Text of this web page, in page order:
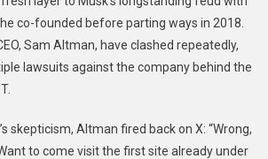
co-founded before parting ways in 2018.
Sam Altman, have clashed repeatedly,
lawsuits against the company behind the
skepticism, Altman fired back on X: “Wrong,
to come visit the first site already under